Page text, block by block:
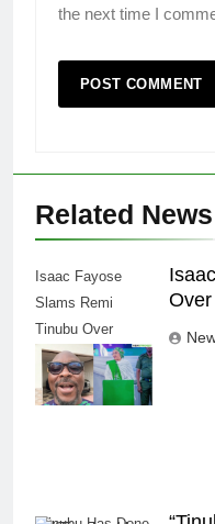
the next time I
Related News
Isaac Fayose
Slams Remi
Tinubu Over
Davido Charity
Plea